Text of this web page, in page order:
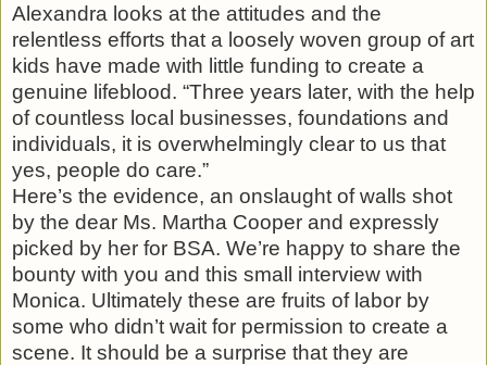
Alexandra looks at the attitudes and the
relentless efforts that a loosely woven group of art
kids have made with little funding to create a
genuine lifeblood. “Three years later, with the help
of countless local businesses, foundations and
individuals, it is overwhelmingly clear to us that
yes, people do care.”
Here’s the evidence, an onslaught of walls shot
by the dear Ms. Martha Cooper and expressly
picked by her for BSA. We’re happy to share the
bounty with you and this small interview with
Monica. Ultimately these are fruits of labor by
some who didn’t wait for permission to create a
scene. It should be a surprise that they are